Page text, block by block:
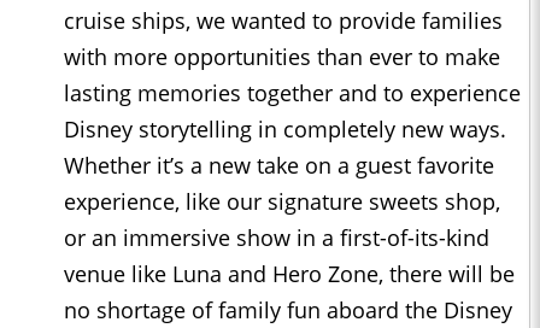
cruise ships, we wanted to provide families
with more opportunities than ever to make
lasting memories together and to experience
Disney storytelling in completely new ways.
Whether it’s a new take on a guest favorite
experience, like our signature sweets shop,
or an immersive show in a first-of-its-kind
venue like Luna and Hero Zone, there will be
no shortage of family fun aboard the Disney